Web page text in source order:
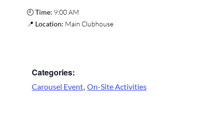
🕘Time: 9:00 AM
📍 Location: Main Clubhouse
Categories:
Carousel Event, On-Site Activities